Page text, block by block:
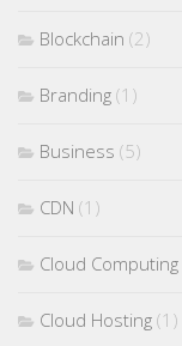
Blockchain (2)
Branding (1)
Business (5)
CDN (1)
Cloud Computing
Cloud Hosting (1)